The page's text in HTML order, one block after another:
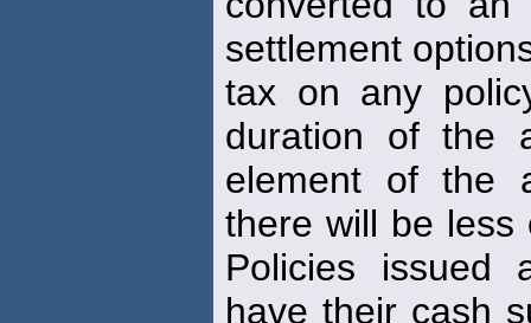
settlement
tax on any
duration of the
element of the
there will be
Policies issued
have their cash